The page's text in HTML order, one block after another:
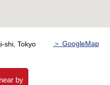
it.
shi, Tokyo ＞ GoogleMap
by